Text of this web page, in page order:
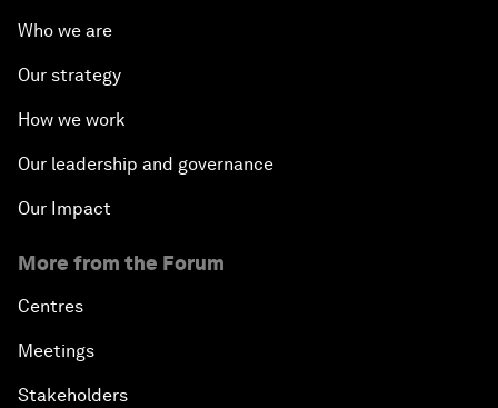
Who we are
Our strategy
How we work
Our leadership and governance
Our Impact
More from the Forum
Centres
Meetings
Stakeholders